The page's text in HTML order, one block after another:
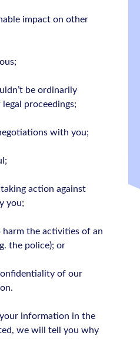
impact on other
be ordinarily
proceedings;
with you;
action against
you;
the activities of an
the police); or
of our
information in the
we will tell you why